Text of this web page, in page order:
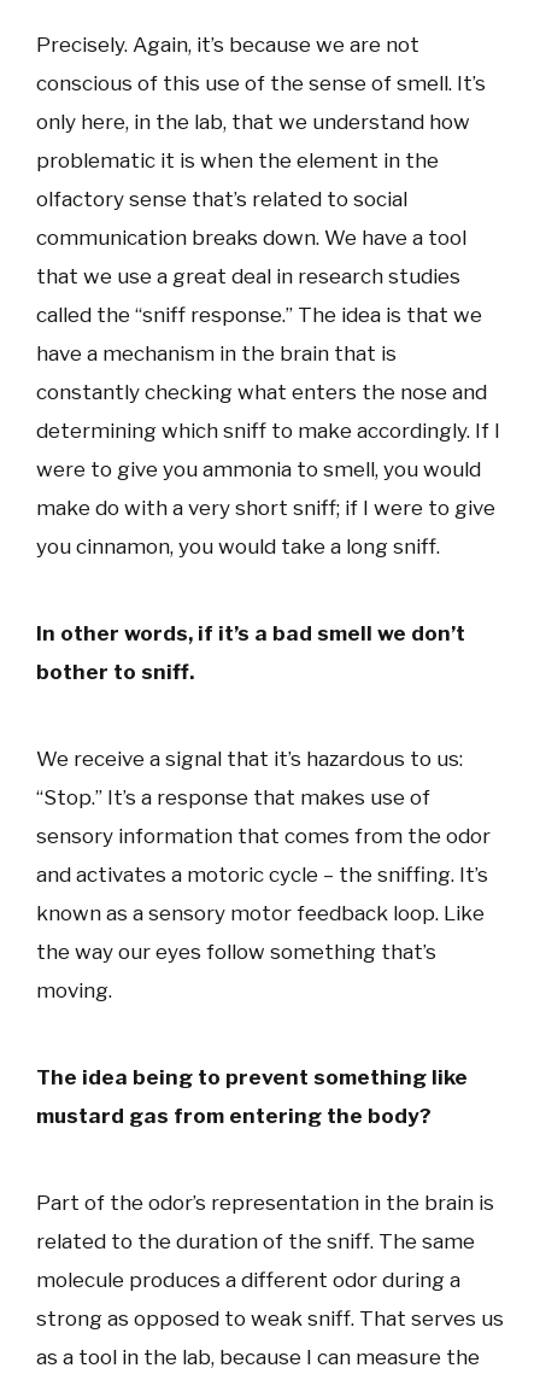
Precisely. Again, it’s because we are not
conscious of this use of the sense of smell. It’s
only here, in the lab, that we understand how
problematic it is when the element in the
olfactory sense that’s related to social
communication breaks down. We have a tool
that we use a great deal in research studies
called the “sniff response.” The idea is that we
have a mechanism in the brain that is
constantly checking what enters the nose and
determining which sniff to make accordingly. If I
were to give you ammonia to smell, you would
make do with a very short sniff; if I were to give
you cinnamon, you would take a long sniff.
In other words, if it’s a bad smell we don’t
bother to sniff.
We receive a signal that it’s hazardous to us:
“Stop.” It’s a response that makes use of
sensory information that comes from the odor
and activates a motoric cycle – the sniffing. It’s
known as a sensory motor feedback loop. Like
the way our eyes follow something that’s
moving.
The idea being to prevent something like
mustard gas from entering the body?
Part of the odor’s representation in the brain is
related to the duration of the sniff. The same
molecule produces a different odor during a
strong as opposed to weak sniff. That serves us
as a tool in the lab, because I can measure the